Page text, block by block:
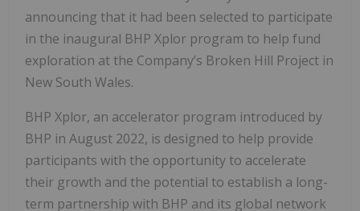
announcing that it had been selected to participate
in the inaugural BHP Xplor program to help fund
exploration at the Company’s Broken Hill Project in
New South Wales.
BHP Xplor, an accelerator program introduced by
BHP in August 2022, is designed to help provide
participants with the opportunity to accelerate
their growth and the potential to establish a long-
term partnership with BHP and its global network